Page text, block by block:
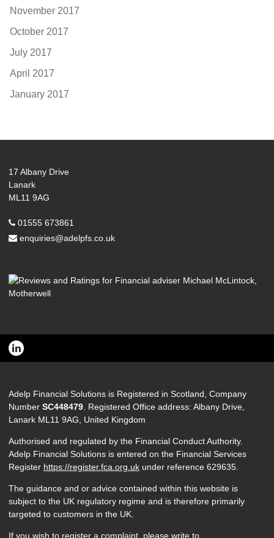
November 2017
October 2017
July 2017
April 2017
January 2017
17 Albany Drive
Lanark
ML11 9AG
01555 673861
enquiries@adelpfs.co.uk
Adelp Financial Solutions is Registered in Scotland, Company
Number SC448479 . Registered Office address: Albany Drive,
Lanark ML11 9AG, United Kingdom
Authorised and regulated by the Financial Conduct Authority.
Adelp Financial Solutions is entered on the Financial Services
Register https://register.fca.org.uk under reference 629635.
The guidance and or advice contained within this website is
subject to the UK regulatory regime and is therefore primarily
targeted to customers in the UK.
If you wish to register a complaint, please write to